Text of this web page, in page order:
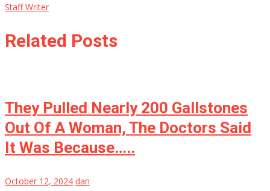
Staff Writer
Related Posts
They Pulled Nearly 200 Gallstones
Out Of A Woman, The Doctors Said
It Was Because…..
October 12, 2024 dan